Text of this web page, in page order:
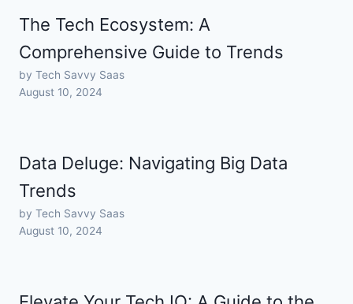
The Tech Ecosystem: A
Comprehensive Guide to Trends
by Tech Savvy Saas
August 10, 2024
Data Deluge: Navigating Big Data
Trends
by Tech Savvy Saas
August 10, 2024